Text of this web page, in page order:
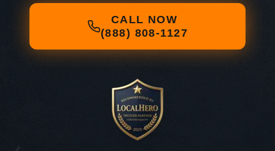
CALL NOW
(888) 808-1127